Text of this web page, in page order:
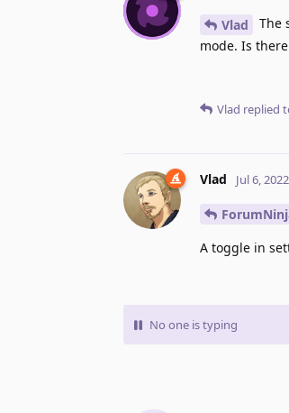
Vlad
The
mode. Is
Vlad replied
Vlad Jul 6, 2022
A toggle in
No one is typing